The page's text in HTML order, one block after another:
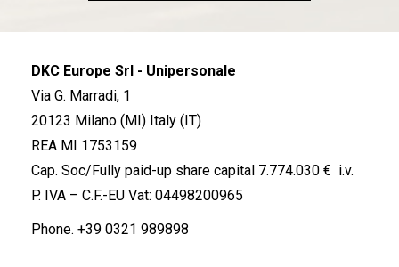
DKC Europe Srl - Unipersonale
Via G. Marradi, 1
20123 Milano (MI) Italy (IT)
REA MI 1753159
Cap. Soc/Fully paid-up share capital 7.774.030 € i.v.
P. IVA – C.F.-EU Vat: 04498200965
Phone. +39 0321 989898